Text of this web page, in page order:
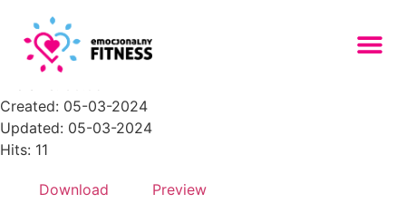
CTA-marketing-agency-1
Created: 05-03-2024
Updated: 05-03-2024
Hits: 11
Download Preview